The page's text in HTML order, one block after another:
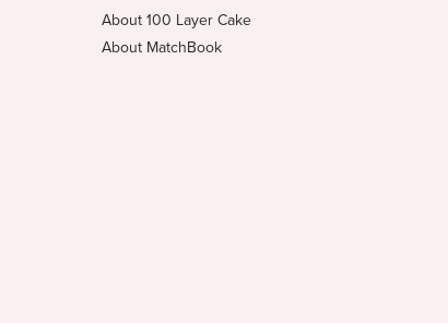
About 100 Layer Cake
About MatchBook